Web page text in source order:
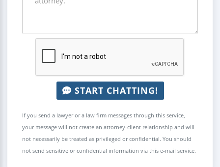
START CHATTING!
If you send a lawyer or a law firm messages through this service,
your message will not create an attorney-client relationship and will
not necessarily be treated as privileged or confidential. You should
not send sensitive or confidential information via this e-mail service.